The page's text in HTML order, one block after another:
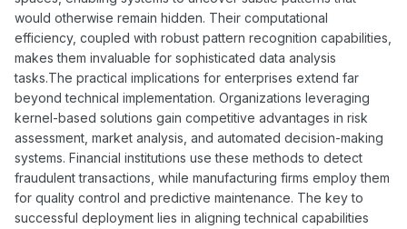
would otherwise remain hidden. Their computational
efficiency, coupled with robust pattern recognition capabilities,
makes them invaluable for sophisticated data analysis
tasks.The practical implications for enterprises extend far
beyond technical implementation. Organizations leveraging
kernel-based solutions gain competitive advantages in risk
assessment, market analysis, and automated decision-making
systems. Financial institutions use these methods to detect
fraudulent transactions, while manufacturing firms employ them
for quality control and predictive maintenance. The key to
successful deployment lies in aligning technical capabilities